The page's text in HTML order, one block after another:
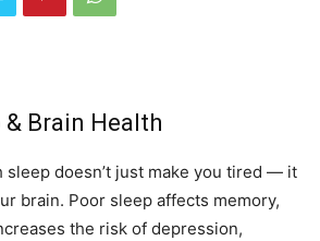
Brain Health
sleep doesn’t just make you tired — it
brain. Poor sleep affects memory,
the risk of depression,